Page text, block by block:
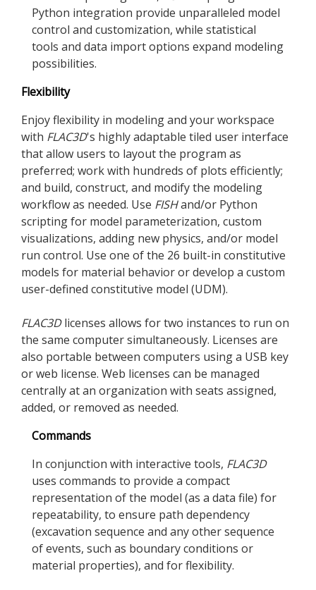
Python integration provide unparalleled model
control and customization, while statistical
tools and data import options expand modeling
possibilities.
Flexibility
Enjoy flexibility in modeling and your workspace
with FLAC3D's highly adaptable tiled user interface
that allow users to layout the program as
preferred; work with hundreds of plots efficiently;
and build, construct, and modify the modeling
workflow as needed. Use FISHand/or Python
scripting for model parameterization, custom
visualizations, adding new physics, and/or model
run control. Use one of the 26 built-in constitutive
models for material behavior or develop a custom
user-defined constitutive model (UDM).
FLAC3Dlicenses allows for two instances to run on
the same computer simultaneously. Licenses are
also portable between computers using a USB key
or web license. Web licenses can be managed
centrally at an organization with seats assigned,
added, or removed as needed.
Commands
In conjunction with interactive tools, FLAC3D
uses commands to provide a compact
representation of the model (as a data file) for
repeatability, to ensure path dependency
(excavation sequence and any other sequence
of events, such as boundary conditions or
material properties), and for flexibility.